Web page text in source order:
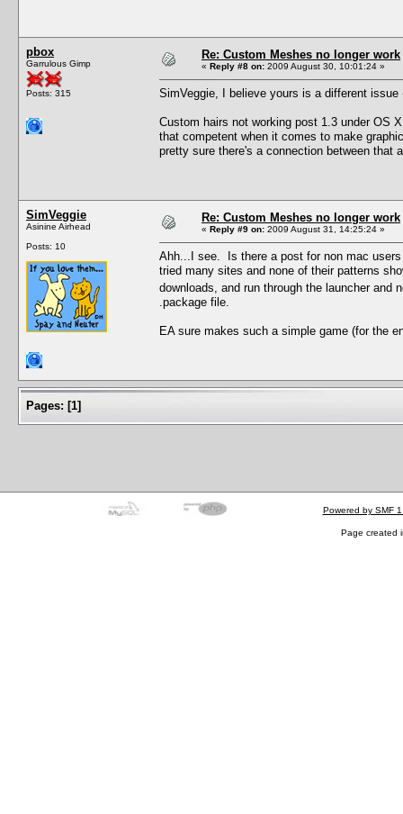
pbox
Garrulous Gimp
Posts: 315
Re: Custom Meshes no longer work
« Reply #8 on: 2009 August 30, 10:01:24 »
SimVeggie, I believe yours is a different issue
Custom hairs not working post 1.3 under OS
that competent when it comes to make
pretty sure there's a connection between that
SimVeggie
Asinine Airhead
Posts: 10
Re: Custom Meshes no longer work
« Reply #9 on: 2009 August 31, 14:25:24 »
Ahh...I see. Is there a post for non mac
tried many sites and none of their patterns
downloads, and run through the launcher
.package file.
EA sure makes such a simple game (for the
Pages: [1]
Powered by SMF
Page created